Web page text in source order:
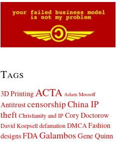
Tags
3D Printing ACTA Adam Mossoff
AntitrustcensorshipChina IP
theft Christianity and IP Cory Doctorow
David Koepsell defamation DMCA Fashion
designsFDA Galambos Gene Quinn